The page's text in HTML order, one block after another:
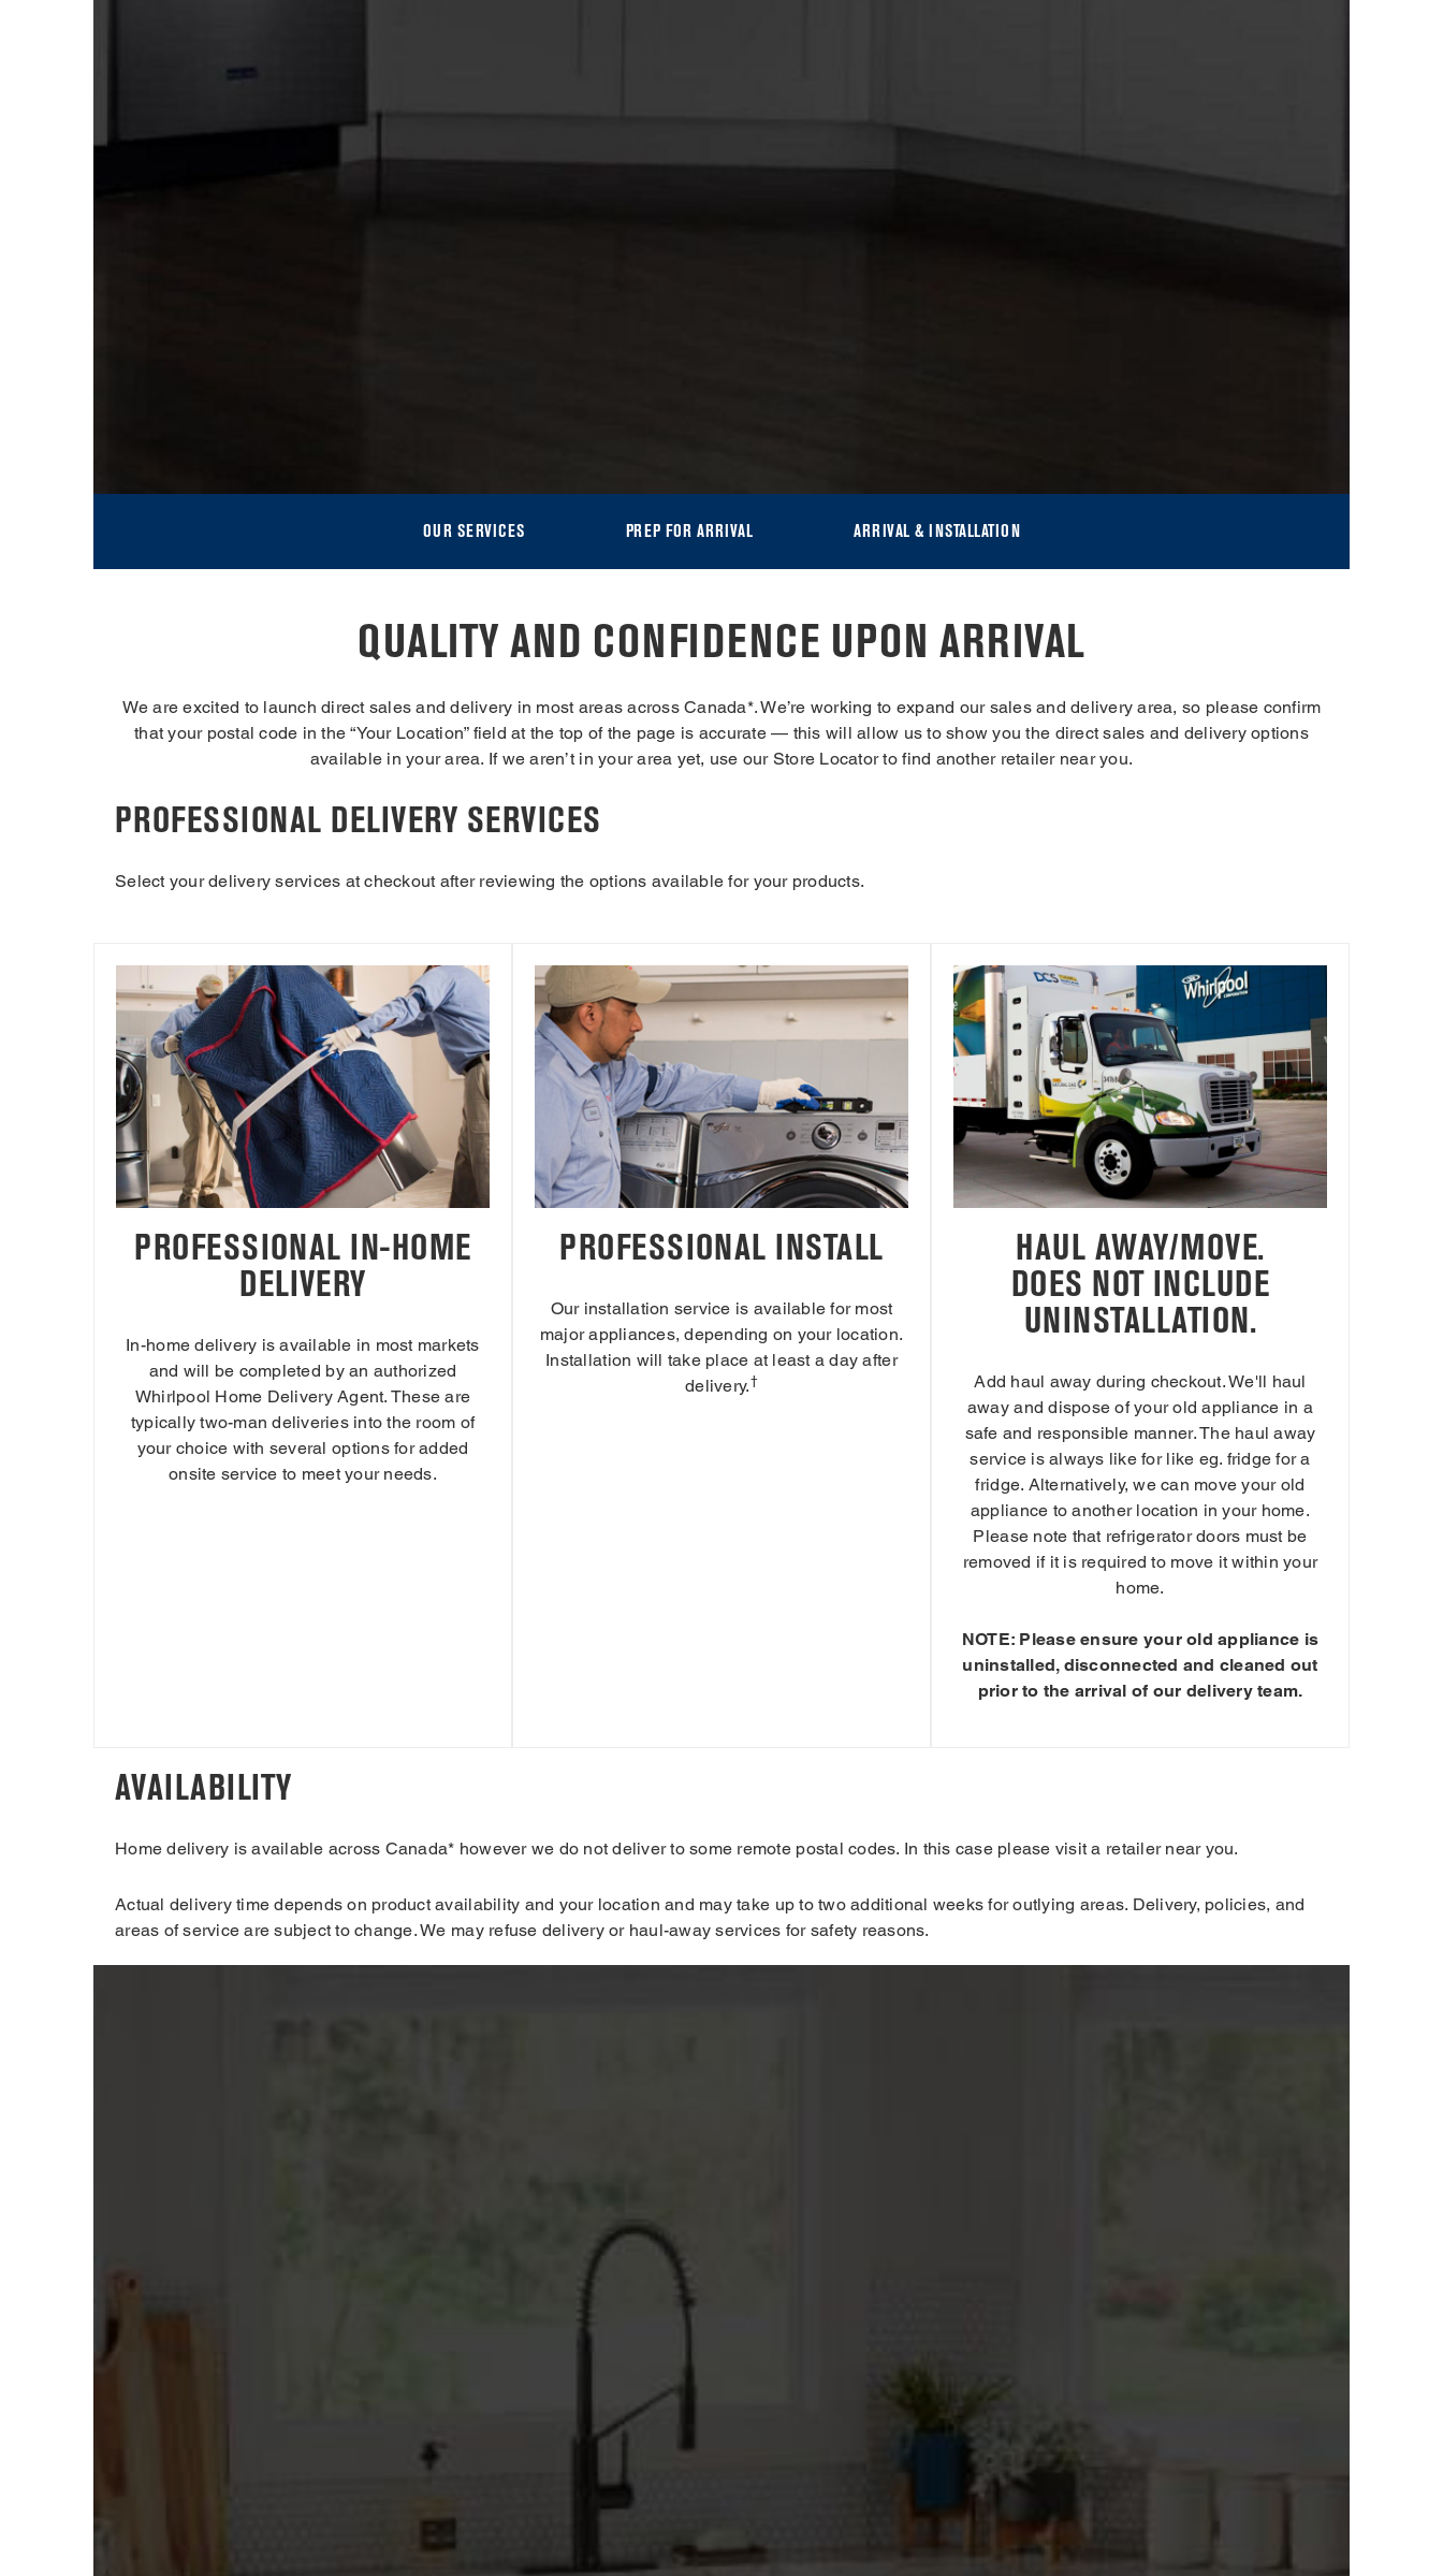
OUR SERVICES PREP FOR ARRIVAL ARRIVAL & INSTALLATION
QUALITY AND CONFIDENCE UPON ARRIVAL
We are excited to launch direct sales and delivery in most areas across Canada*. We’re working to expand our sales and delivery area, so please confirm
that your postal code in the “Your Location” field at the top of the page is accurate — this will allow us to show you the direct sales and delivery options
available in your area. If we aren’t in your area yet, use our Store Locator to find another retailer near you.
PROFESSIONAL DELIVERY SERVICES
Select your delivery services at checkout after reviewing the options available for your products.
PROFESSIONAL IN-HOME
DELIVERY
In-home delivery is available in most markets
and will be completed by an authorized
Whirlpool Home Delivery Agent. These are
typically two-man deliveries into the room of
your choice with several options for added
onsite service to meet your needs.
PROFESSIONAL INSTALL
Our installation service is available for most
major appliances, depending on your location.
Installation will take place at least a day after
delivery.†
HAUL AWAY/MOVE.
DOES NOT INCLUDE
UNINSTALLATION.
Add haul away during checkout. We'll haul
away and dispose of your old appliance in a
safe and responsible manner. The haul away
service is always like for like eg. fridge for a
fridge. Alternatively, we can move your old
appliance to another location in your home.
Please note that refrigerator doors must be
removed if it is required to move it within your
home.
NOTE: Please ensure your old appliance is
uninstalled, disconnected and cleaned out
prior to the arrival of our delivery team.
AVAILABILITY
Home delivery is available across Canada* however we do not deliver to some remote postal codes. In this case please visit a retailer near you.
Actual delivery time depends on product availability and your location and may take up to two additional weeks for outlying areas. Delivery, policies, and
areas of service are subject to change. We may refuse delivery or haul-away services for safety reasons.